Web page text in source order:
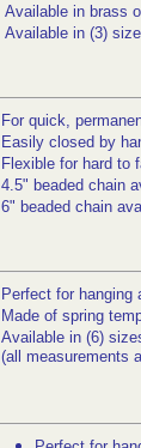
Available in brass
Available in (3)
For quick,
Easily closed by
Flexible for hard to
4.5" beaded chain
6" beaded chain
Perfect for hanging
Made of spring
Available in (6)
(all measurements